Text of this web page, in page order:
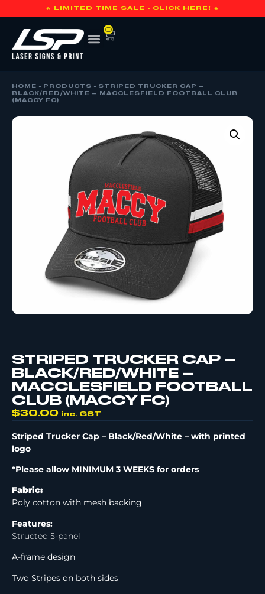
🔥 LIMITED TIME SALE - CLICK HERE! 🔥
0
HOME » PRODUCTS »
STRIPED TRUCKER CAP –
BLACK/RED/WHITE – MACCLESFIELD FOOTBALL CLUB
(MACCY FC)
STRIPED TRUCKER CAP –
BLACK/RED/WHITE –
MACCLESFIELD FOOTBALL
CLUB (MACCY FC)
$30.00 inc. GST
Striped Trucker Cap – Black/Red/White – with printed
logo
*Please allow MINIMUM 3 WEEKS for orders
Fabric:
Poly cotton with mesh backing
Features:
Structed 5-panel
A-frame design
Two Stripes on both sides